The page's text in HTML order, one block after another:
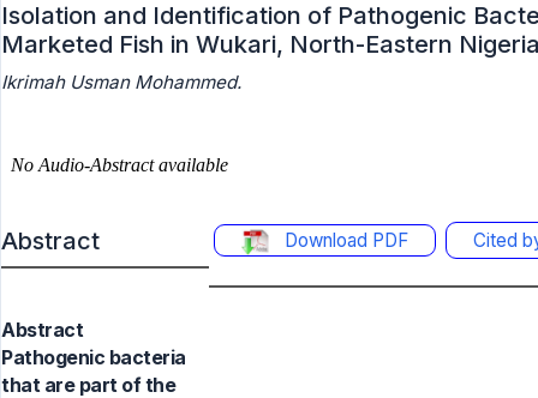
Isolation and Identification of Pathogenic
Marketed Fish in Wukari, North-Eastern
Ikrimah Usman Mohammed.
Abstract Download PDF Cited
Abstract
Pathogenic bacteria
that are part of the